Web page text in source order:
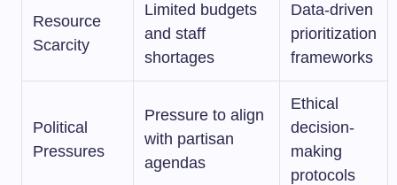
Resource
Scarcity
Limited budgets
and staff
shortages
Data-driven
prioritization
frameworks
Political
Pressures
Pressure to align
with partisan
agendas
Ethical
decision-
making
protocols